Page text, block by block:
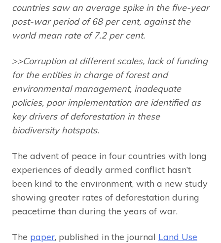
countries saw an average spike in the five-year
post-war period of 68 per cent, against the
world mean rate of 7.2 per cent.
>>Corruption at different scales, lack of funding
for the entities in charge of forest and
environmental management, inadequate
policies, poor implementation are identified as
key drivers of deforestation in these
biodiversity hotspots.
The advent of peace in four countries with long
experiences of deadly armed conflict hasn’t
been kind to the environment, with a new study
showing greater rates of deforestation during
peacetime than during the years of war.
The paper, published in the journal Land Use